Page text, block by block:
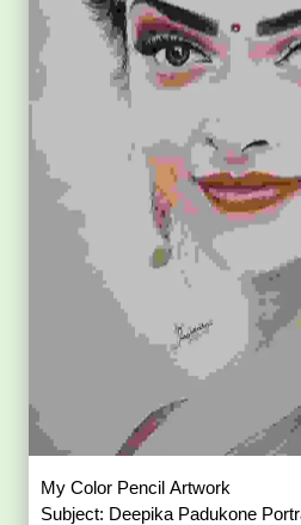
My Color Pencil Artwork
Subject: Deepika Padukone